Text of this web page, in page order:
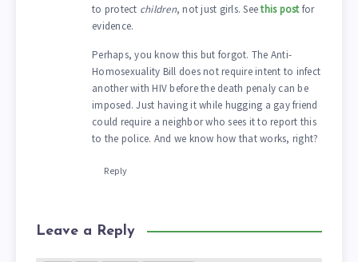
to protect children, not just girls. Seethis postfor
evidence.
Perhaps, you know this but forgot. The Anti-
Homosexuality Bill does not require intent to infect
another with HIV before the death penaly can be
imposed. Just having it while hugging a gay friend
could require a neighbor who sees it to report this
to the police. And we know how that works, right?
Reply
Leave a Reply